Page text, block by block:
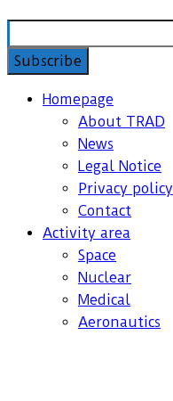
Homepage
About TRAD
News
Legal Notice
Privacy policy
Contact
Activity area
Space
Nuclear
Medical
Aeronautics